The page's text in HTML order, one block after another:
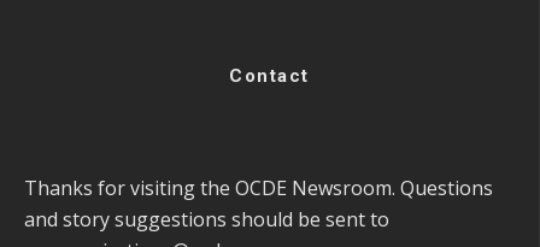
Contact
Thanks for visiting the OCDE Newsroom. Questions
and story suggestions should be sent to